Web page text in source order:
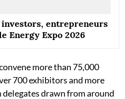
entrepreneurs
Energy Expo 2026
more than 75,000
700 exhibitors and more
drawn from around